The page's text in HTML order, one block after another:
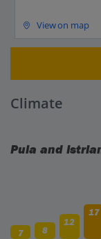
View on map
Climate
Pula and
7 8
12
17